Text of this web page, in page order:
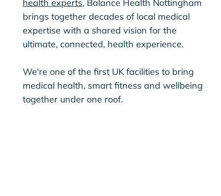
health experts, Balance Health Nottingham
brings together decades of local medical
expertise with a shared vision for the
ultimate, connected, health experience.
We're one of the first UK facilities to bring
medical health, smart fitness and wellbeing
together under one roof.